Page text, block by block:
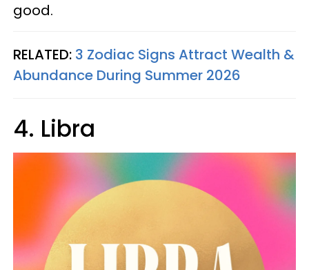
good.
RELATED: 3 Zodiac Signs Attract Wealth &
Abundance During Summer 2026
4. Libra